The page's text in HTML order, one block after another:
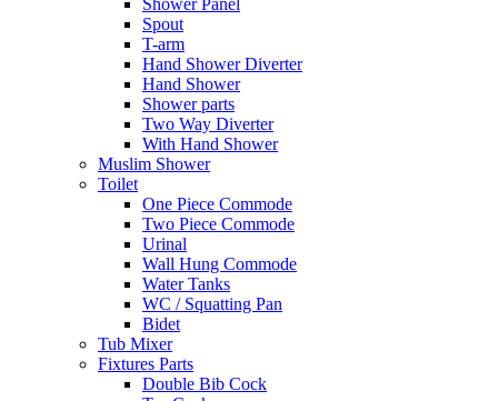
Shower Panel
Spout
T-arm
Hand Shower Diverter
Hand Shower
Shower parts
Two Way Diverter
With Hand Shower
Muslim Shower
Toilet
One Piece Commode
Two Piece Commode
Urinal
Wall Hung Commode
Water Tanks
WC / Squatting Pan
Bidet
Tub Mixer
Fixtures Parts
Double Bib Cock